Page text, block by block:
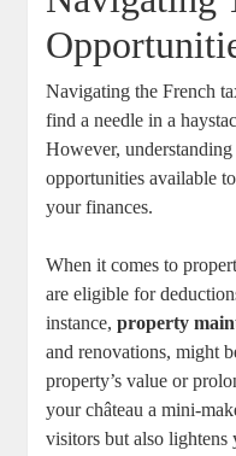
Navigating the French
find a needle in a
However,
opportunities available
your finances.
When it comes to
are eligible for
instance,property
and renovations, might
property’s value or
your château a mini-
visitors but also